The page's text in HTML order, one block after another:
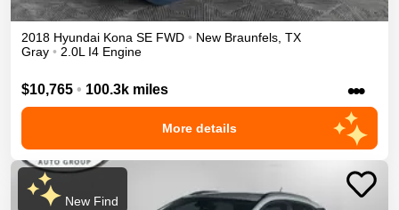
2018 Hyundai Kona SE FWD • New Braunfels TX
Gray • 2.0L I4 Engine
$10,765 • 100.3k miles •••
More details
New Find